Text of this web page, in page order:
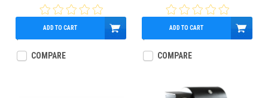
$50.00
ADD TO CART
COMPARE
$50.99
ADD TO CART
COMPARE